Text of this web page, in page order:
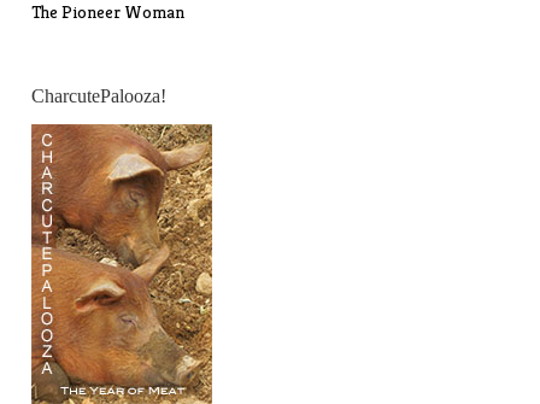
The Pioneer Woman
CharcutePalooza!